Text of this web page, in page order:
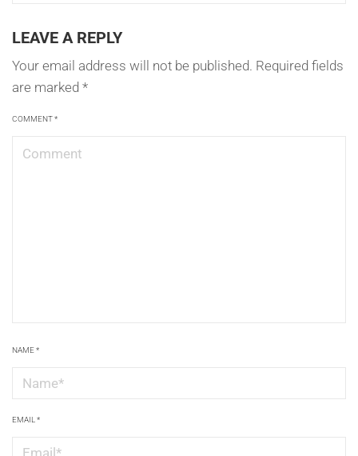
LEAVE A REPLY
Your email address will not be published. Required fields
are marked *
COMMENT*
NAME*
EMAIL*